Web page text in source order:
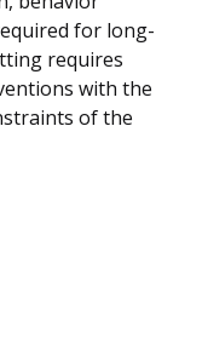
for long-
requires
with the
of the